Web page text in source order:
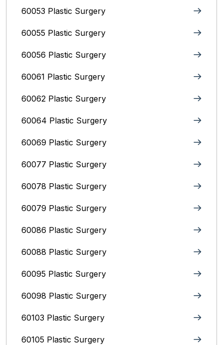
60053 Plastic Surgery
60055 Plastic Surgery
60056 Plastic Surgery
60061 Plastic Surgery
60062 Plastic Surgery
60064 Plastic Surgery
60069 Plastic Surgery
60077 Plastic Surgery
60078 Plastic Surgery
60079 Plastic Surgery
60086 Plastic Surgery
60088 Plastic Surgery
60095 Plastic Surgery
60098 Plastic Surgery
60103 Plastic Surgery
60105 Plastic Surgery